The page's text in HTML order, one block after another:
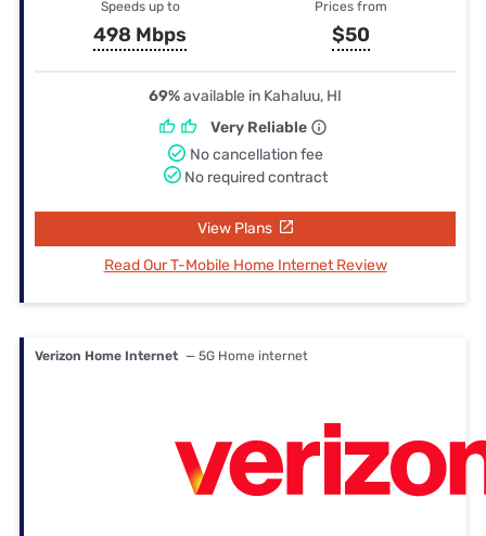
Speeds up to
498 Mbps
Prices from
$50
69%available in Kahaluu, HI
Very Reliable
No cancellation fee
No required contract
View Plans
Read Our T-Mobile Home Internet Review
Verizon Home Internet — 5G Home internet